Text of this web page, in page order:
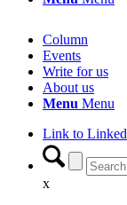
Column
Events
Write for us
About us
Menu Menu
Link to
x